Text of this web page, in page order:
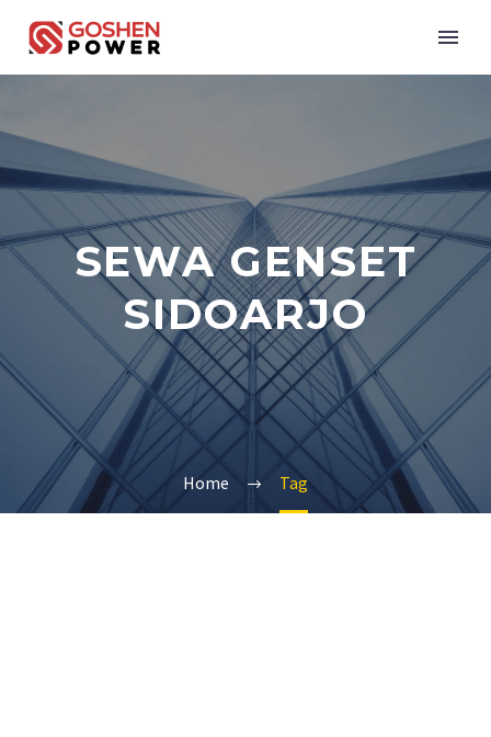
SEWA GENSET
SIDOARJO
Home Tag